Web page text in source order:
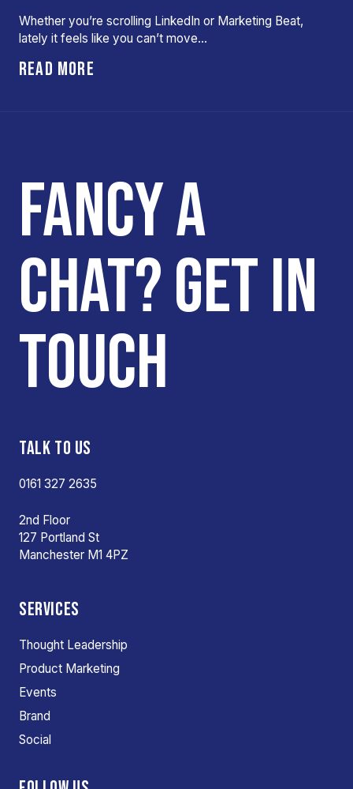
Whether you’re scrolling LinkedIn or Marketing Beat,
lately it feels like you can’t move…
READ MORE
FANCY A
CHAT? GET IN
TOUCH
TALK TO US
0161 327 2635
2nd Floor
127 Portland St
Manchester M1 4PZ
SERVICES
Thought Leadership
Product Marketing
Events
Brand
Social